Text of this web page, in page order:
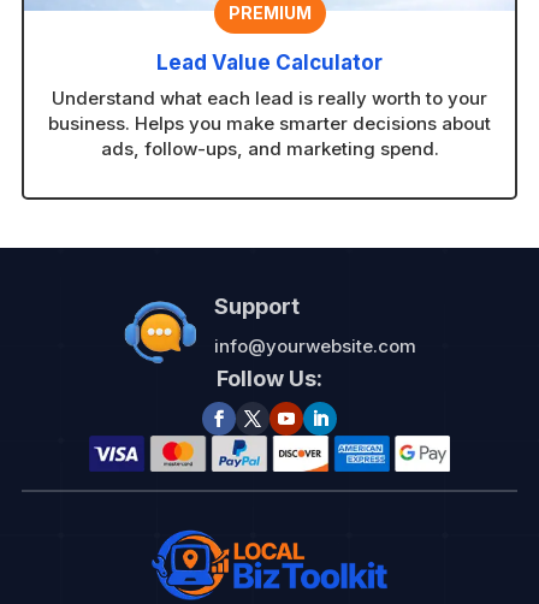
PREMIUM
Lead Value Calculator
Understand what each lead is really worth to your
business. Helps you make smarter decisions about
ads, follow-ups, and marketing spend.
Support
info@yourwebsite.com
Follow Us: